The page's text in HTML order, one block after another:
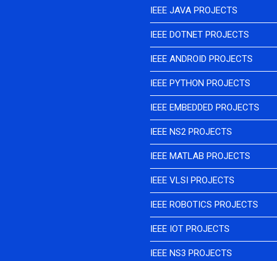
IEEE JAVA PROJECTS
IEEE DOTNET PROJECTS
IEEE ANDROID PROJECTS
IEEE PYTHON PROJECTS
IEEE EMBEDDED PROJECTS
IEEE NS2 PROJECTS
IEEE MATLAB PROJECTS
IEEE VLSI PROJECTS
IEEE ROBOTICS PROJECTS
IEEE IOT PROJECTS
IEEE NS3 PROJECTS